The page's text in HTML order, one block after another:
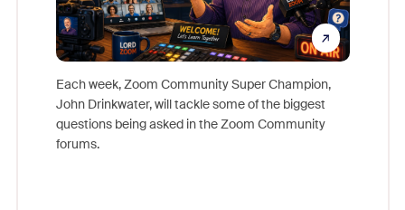
Each week, Zoom Community Super Champion,
John Drinkwater, will tackle some of the biggest
questions being asked in the Zoom Community
forums.